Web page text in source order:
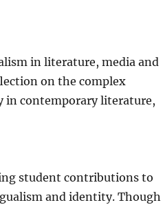
in literature, media and
on the complex
in contemporary literature,
student contributions to
and identity. Though